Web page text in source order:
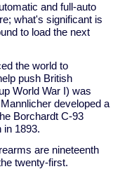
and full-auto
what's significant is
to load the next
the world to
push British
World War I) was
developed a
Borchardt C-93
in 1893.
are nineteenth
twenty-first.